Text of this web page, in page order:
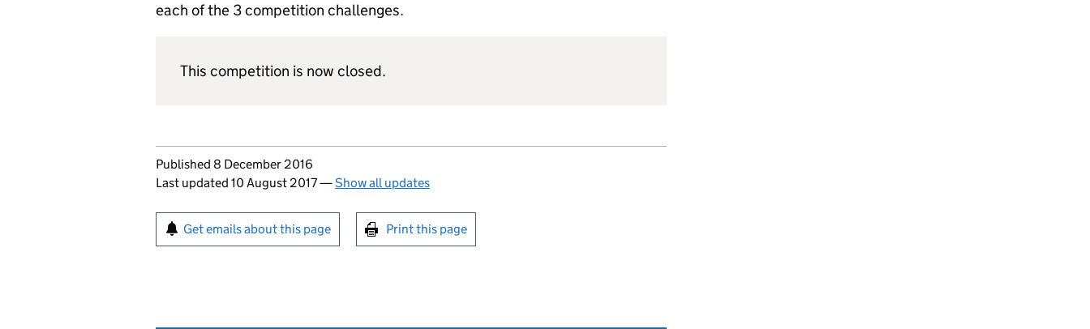
each of the 3 competition challenges.
This competition is now closed.
Updates to this page
Published 8 December 2016
Last updated 10 August 2017—Show all updates
Sign up for emails or print this page
Get emails about this page Print this page